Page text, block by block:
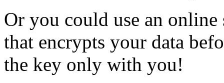
Or you could use an
that encrypts your data
the key only with you!